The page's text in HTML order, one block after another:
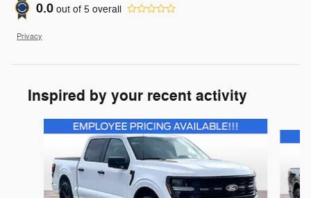
0.0 out of 5 overall
Privacy
Inspired by your recent activity